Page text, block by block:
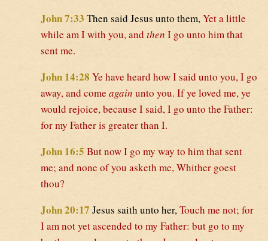
John 7:33 Then said Jesus unto them,Yet a little
while am I with you, andthen I go unto him that
sent me.
John 14:28 Ye have heard how I said unto you, I go
away, and come again unto you. If ye loved me, ye
would rejoice, because I said, I go unto the Father:
for my Father is greater than I.
John 16:5 But now I go my way to him that sent
me; and none of you asketh me, Whither goest
thou?
John 20:17 Jesus saith unto her,Touch me not; for
I am not yet ascended to my Father: but go to my